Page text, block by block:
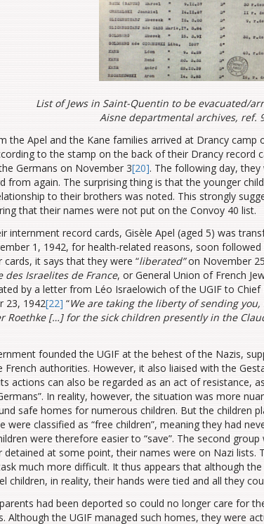
List of Jews in Saint-Quentin to be evacuated/
Aisne departmental archives, ref.
the Apel and the Kane families arrived at Drancy camp
to the stamp on the back of their Drancy record
Germans on November 3[20]. The following day,
from again. The surprising thing is that the younger
to their brothers was noted. This strongly
that their names were not put on the Convoy 40 list.
internment record cards, Gisèle Apel (aged 5) was
1, 1942, for health-related reasons, soon followed
it says that they were “liberated”on November
des Israelites de France, or General Union of French
by a letter from Léo Israelowich of the UGIF to
23, 1942[22] “We are taking the liberty of sending
Roethke […] for the sick children presently in the
founded the UGIF at the behest of the Nazis,
French authorities. However, it also liaised with the
actions can also be regarded as an act of resistance,
In reality, however, the situation was more
safe homes for numerous children. But the children
were classified as “free children”, meaning they had
were therefore easier to “save”. The second
detained at some point, their names were on Nazi lists.
much more difficult. It thus appears that although
children, in reality, their hands were tied and all they
parents had been deported so could no longer care for
Although the UGIF managed such homes, they were